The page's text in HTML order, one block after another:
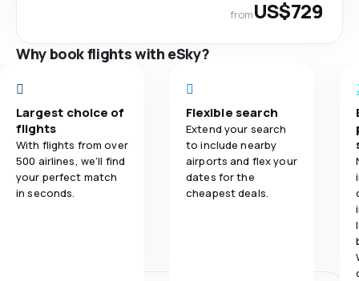
fromUS$729
Why book flights with eSky?
Largest choice of
flights
With flights from over
500 airlines, we'll find
your perfect match
in seconds.
Flexible search
Extend your search
to include nearby
airports and flex your
dates for the
cheapest deals.